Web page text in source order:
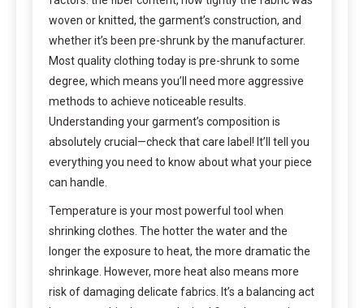
woven or knitted, the garment’s construction, and
whether it’s been pre-shrunk by the manufacturer.
Most quality clothing today is pre-shrunk to some
degree, which means you’ll need more aggressive
methods to achieve noticeable results.
Understanding your garment’s composition is
absolutely crucial—check that care label! It’ll tell you
everything you need to know about what your piece
can handle.
Temperature is your most powerful tool when
shrinking clothes. The hotter the water and the
longer the exposure to heat, the more dramatic the
shrinkage. However, more heat also means more
risk of damaging delicate fabrics. It’s a balancing act